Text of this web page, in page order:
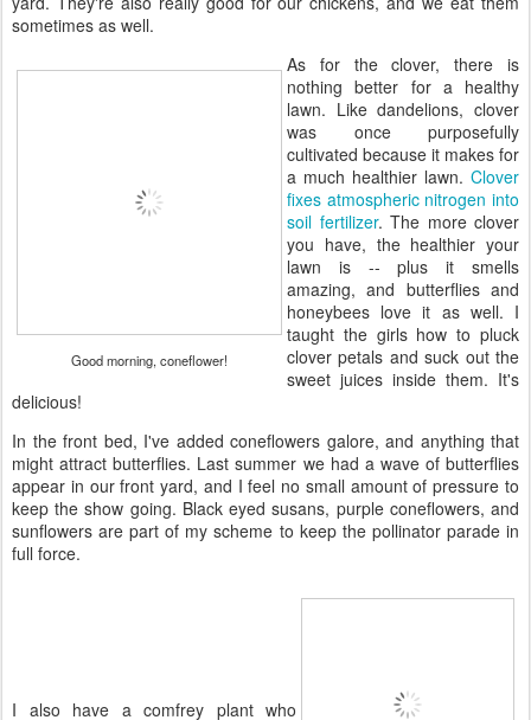
sometimes as well.
Good morning, coneflower!
As for the clover, there is
nothing better for a healthy
lawn. Like dandelions, clover
was once purposefully
cultivated because it makes for
a much healthier lawn. Clover
fixes atmospheric nitrogen into
soil fertilizer. The more clover
you have, the healthier your
lawn is -- plus it smells
amazing, and butterflies and
honeybees love it as well. I
taught the girls how to pluck
clover petals and suck out the
sweet juices inside them. It's
delicious!
In the front bed, I've added coneflowers galore, and anything that
might attract butterflies. Last summer we had a wave of butterflies
appear in our front yard, and I feel no small amount of pressure to
keep the show going. Black eyed susans, purple coneflowers, and
sunflowers are part of my scheme to keep the pollinator parade in
full force.
I also have a comfrey plant who